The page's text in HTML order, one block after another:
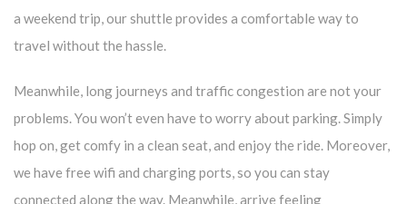
a weekend trip, our shuttle provides a comfortable way to
travel without the hassle.
Meanwhile, long journeys and traffic congestion are not your
problems. You won’t even have to worry about parking. Simply
hop on, get comfy in a clean seat, and enjoy the ride. Moreover,
we have free wifi and charging ports, so you can stay
connected along the way. Meanwhile, arrive feeling